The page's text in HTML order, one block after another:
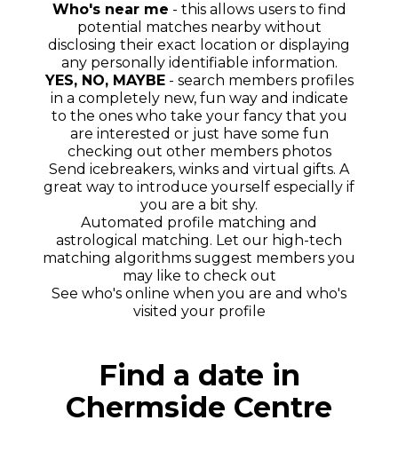
Who's near me - this allows users to find
potential matches nearby without
disclosing their exact location or displaying
any personally identifiable information.
YES, NO, MAYBE- search members profiles
in a completely new, fun way and indicate
to the ones who take your fancy that you
are interested or just have some fun
checking out other members photos
Send icebreakers, winks and virtual gifts. A
great way to introduce yourself especially if
you are a bit shy.
Automated profile matching and
astrological matching. Let our high-tech
matching algorithms suggest members you
may like to check out
See who's online when you are and who's
visited your profile
Find a date in
Chermside Centre